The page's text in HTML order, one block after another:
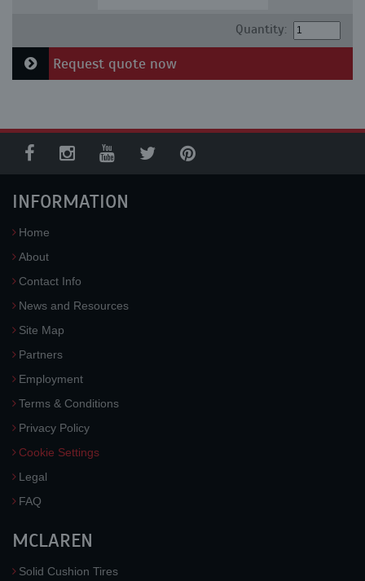
Quantity:
Request quote now
INFORMATION
Home
About
Contact Info
News and Resources
Site Map
Partners
Employment
Terms & Conditions
Privacy Policy
Cookie Settings
Legal
FAQ
MCLAREN
Solid Cushion Tires